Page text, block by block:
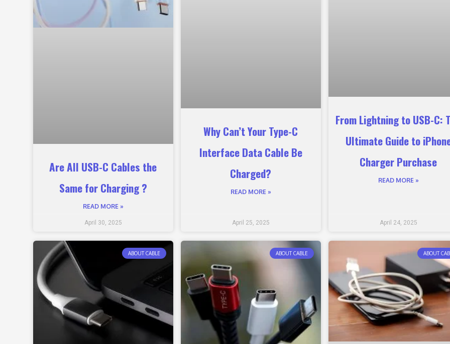
Are All USB-C Cables the
Same for Charging ?
READ MORE »
April 30, 2025
Why Can’t Your Type-C
Interface Data Cable Be
Charged?
READ MORE »
April 25, 2025
From Lightning to USB-C:
Ultimate Guide to
Charger Purchase
READ MORE »
April 24, 2025
ABOUT CABLE ABOUT CABLE ABOUT